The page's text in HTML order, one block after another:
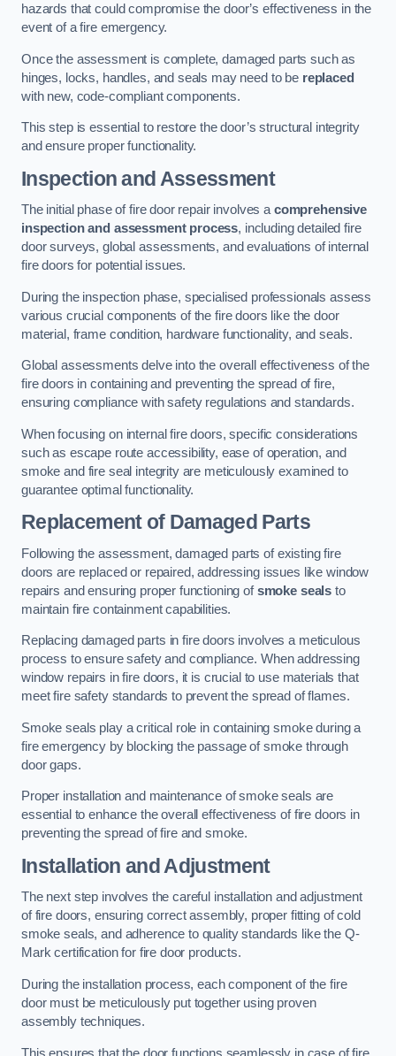
hazards that could compromise the door’s effectiveness in the
event of a fire emergency.
Once the assessment is complete, damaged parts such as
hinges, locks, handles, and seals may need to be replaced
with new, code-compliant components.
This step is essential to restore the door’s structural integrity
and ensure proper functionality.
Inspection and Assessment
The initial phase of fire door repair involves a comprehensive
inspection and assessment process, including detailed fire
door surveys, global assessments, and evaluations of internal
fire doors for potential issues.
During the inspection phase, specialised professionals assess
various crucial components of the fire doors like the door
material, frame condition, hardware functionality, and seals.
Global assessments delve into the overall effectiveness of the
fire doors in containing and preventing the spread of fire,
ensuring compliance with safety regulations and standards.
When focusing on internal fire doors, specific considerations
such as escape route accessibility, ease of operation, and
smoke and fire seal integrity are meticulously examined to
guarantee optimal functionality.
Replacement of Damaged Parts
Following the assessment, damaged parts of existing fire
doors are replaced or repaired, addressing issues like window
repairs and ensuring proper functioning ofsmoke seals to
maintain fire containment capabilities.
Replacing damaged parts in fire doors involves a meticulous
process to ensure safety and compliance. When addressing
window repairs in fire doors, it is crucial to use materials that
meet fire safety standards to prevent the spread of flames.
Smoke seals play a critical role in containing smoke during a
fire emergency by blocking the passage of smoke through
door gaps.
Proper installation and maintenance of smoke seals are
essential to enhance the overall effectiveness of fire doors in
preventing the spread of fire and smoke.
Installation and Adjustment
The next step involves the careful installation and adjustment
of fire doors, ensuring correct assembly, proper fitting of cold
smoke seals, and adherence to quality standards like the Q-
Mark certification for fire door products.
During the installation process, each component of the fire
door must be meticulously put together using proven
assembly techniques.
This ensures that the door functions seamlessly in case of fire